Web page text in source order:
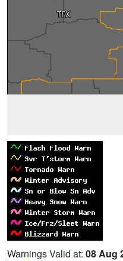
Warnings Valid at: 08 Aug